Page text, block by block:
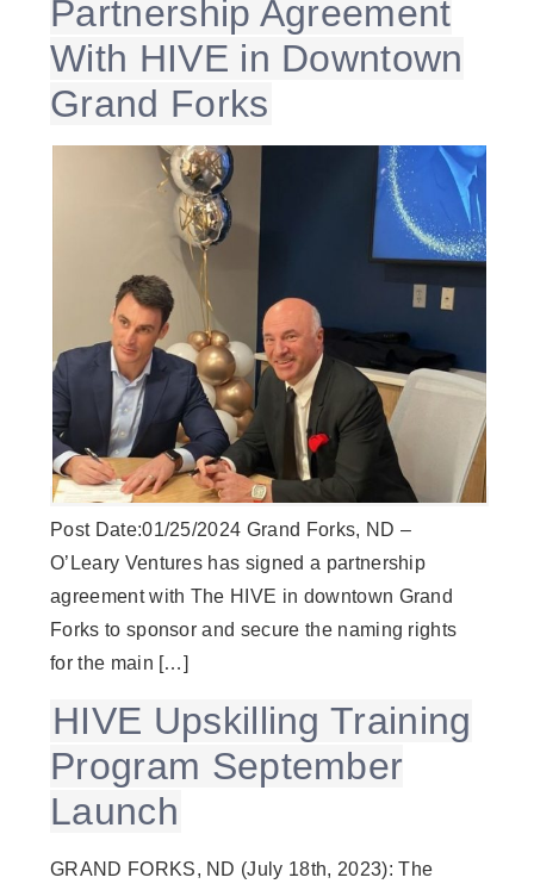
Partnership Agreement
With HIVE in Downtown
Grand Forks
Post Date:01/25/2024 Grand Forks, ND –
O’Leary Ventures has signed a partnership
agreement with The HIVE in downtown Grand
Forks to sponsor and secure the naming rights
for the main […]
HIVE Upskilling Training
Program September
Launch
GRAND FORKS, ND (July 18th, 2023): The